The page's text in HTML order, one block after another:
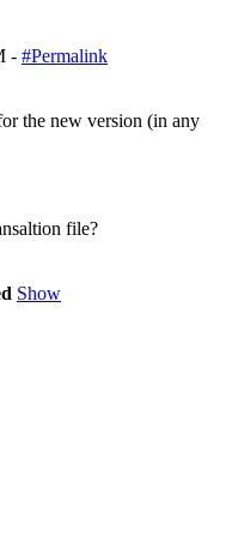
- #Permalink
the new version (in any
file?
Show